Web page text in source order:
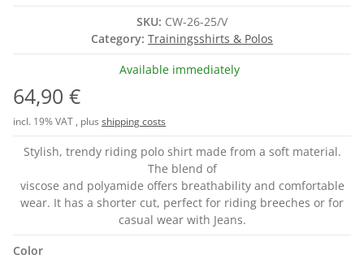
SKU: CW-26-25/V
Category: Trainingsshirts & Polos
Available immediately
64,90 €
incl. 19% VAT , plus shipping costs
Stylish, trendy riding polo shirt made from a soft material.
The blend of
viscose and polyamide offers breathability and comfortable
wear. It has a shorter cut, perfect for riding breeches or for
casual wear with Jeans.
Color